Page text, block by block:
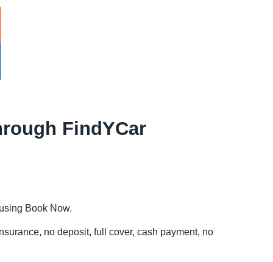
FindYCar
Book Now.
no deposit, full cover, cash payment, no